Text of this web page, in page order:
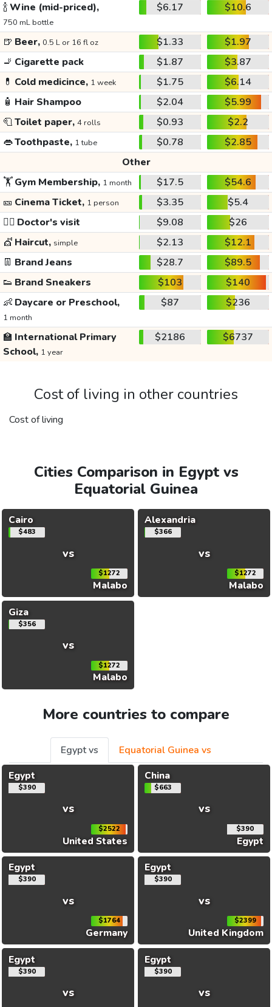
🍾Wine (mid-priced),
750 mL bottle
$6.17 $10.6
🍺 Beer, 0.5 L or 16 fl oz $1.33
$1.97
🚬 Cigarette pack $1.87
$3.87
💊 Cold medicince, 1 week $1.75
$6.14
🧴 Hair Shampoo $2.04
$5.99
🧻Toilet paper, 4 rolls $0.93
$2.2
👄Toothpaste, 1 tube $0.78
$2.85
Other
🏋️Gym Membership, 1 month $17.5
$54.6
🎫 Cinema Ticket, 1 person $3.35
$5.4
👩‍⚕️ Doctor's visit $9.08
$26
💇 Haircut, simple $2.13
$12.1
👖 Brand Jeans $28.7
$89.5
👟 Brand Sneakers $103
$140
👶 Daycare or Preschool,
1 month
$87 $236
🏫 International Primary
School, 1 year
$2186 $6737
Cost of living in other countries
Cost of living
Cities Comparison in Egypt vs
Equatorial Guinea
Cairo
$483
vs
$1272
Malabo
Alexandria
$366
vs
$1272
Malabo
Giza
$356
vs
$1272
Malabo
More countries to compare
Egypt vs
Equatorial Guinea vs
Egypt
$390
vs
$2522
United States
China
$663
vs
$390
Egypt
Egypt
$390
vs
$1764
Germany
Egypt
$390
vs
$2399
United Kingdom
Egypt
$390
vs
Egypt
$390
vs